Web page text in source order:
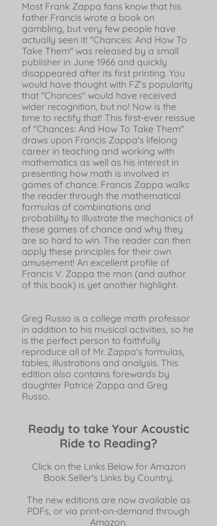
Most Frank Zappa fans know that his
father Francis wrote a book on
gambling, but very few people have
actually seen it! "Chances: And How To
Take Them" was released by a small
publisher in June 1966 and quickly
disappeared after its first printing. You
would have thought with FZ's popularity
that "Chances" would have received
wider recognition, but no! Now is the
time to rectify that! This first-ever reissue
of "Chances: And How To Take Them"
draws upon Francis Zappa's lifelong
career in teaching and working with
mathematics as well as his interest in
presenting how math is involved in
games of chance. Francis Zappa walks
the reader through the mathematical
formulas of combinations and
probability to illustrate the mechanics of
these games of chance and why they
are so hard to win. The reader can then
apply these principles for their own
amusement! An excellent profile of
Francis V. Zappa the man (and author
of this book) is yet another highlight.
Greg Russo is a college math professor
in addition to his musical activities, so he
is the perfect person to faithfully
reproduce all of Mr. Zappa's formulas,
tables, illustrations and analysis. This
edition also contains forewards by
daughter Patrice Zappa and Greg
Russo.
Ready to take Your Acoustic
Ride to Reading?
Click on the Links Below for Amazon
Book Seller's Links by Country.
The new editions are now available as
PDFs, or via print-on-demand through
Amazon.